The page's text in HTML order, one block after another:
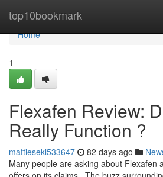
top10bookmark
Home
Home
1
Flexafen Review:
Really Function ?
mattiesekl533647 82 days ago
Many people are asking about Flexafen